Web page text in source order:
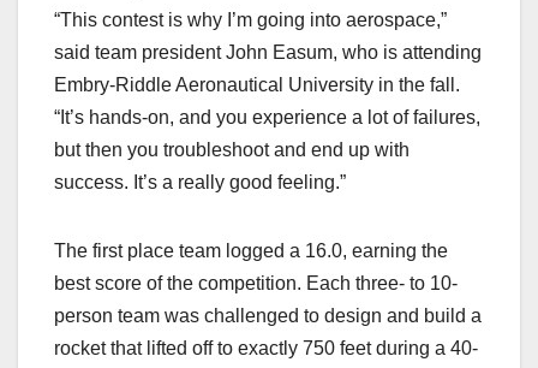
“This contest is why I’m going into aerospace,”
said team president John Easum, who is attending
Embry-Riddle Aeronautical University in the fall.
“It’s hands-on, and you experience a lot of failures,
but then you troubleshoot and end up with
success. It’s a really good feeling.”
The first place team logged a 16.0, earning the
best score of the competition. Each three- to 10-
person team was challenged to design and build a
rocket that lifted off to exactly 750 feet during a 40-